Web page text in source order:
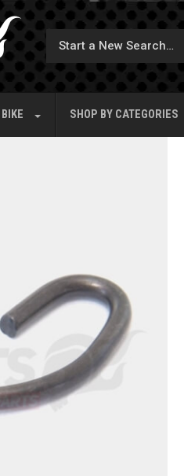
BIKE SHOP BY CATEGORIES